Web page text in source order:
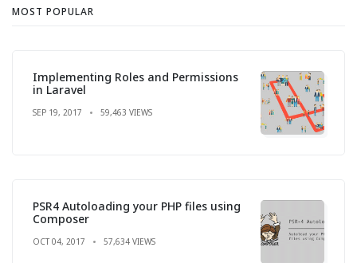
MOST POPULAR
Implementing Roles and Permissions
in Laravel
SEP 19, 2017 59,463 VIEWS
PSR4 Autoloading your PHP files using
Composer
OCT 04, 2017 57,634 VIEWS